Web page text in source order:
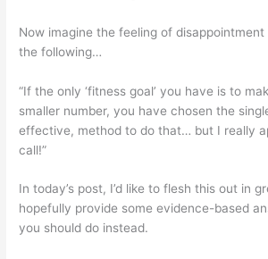
Now imagine the feeling of
the following…
“If the only ‘fitness goal’ you have is to
smaller number, you have chosen the
effective, method to do that… but I really
call!”
In today’s post, I’d like to flesh this out in
hopefully provide some evidence-based
you should do instead.